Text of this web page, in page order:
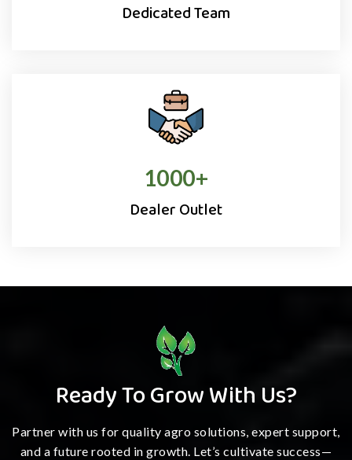
Dedicated Team
1000+
Dealer Outlet
Ready To Grow With Us?
Partner with us for quality agro solutions, expert support,
and a future rooted in growth. Let’s cultivate success—